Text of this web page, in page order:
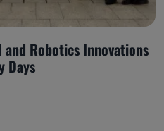
and Robotics Innovations
Days